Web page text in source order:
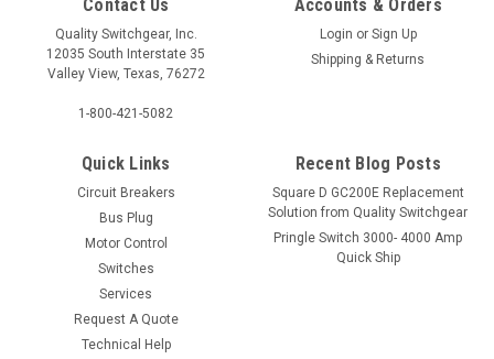
Contact Us
Quality Switchgear, Inc.
12035 South Interstate 35
Valley View, Texas, 76272
1-800-421-5082
Accounts & Orders
Login or Sign Up
Shipping & Returns
Quick Links
Circuit Breakers
Bus Plug
Motor Control
Switches
Services
Request A Quote
Technical Help
Recent Blog Posts
Square D GC200E Replacement
Solution from Quality Switchgear
Pringle Switch 3000- 4000 Amp
Quick Ship